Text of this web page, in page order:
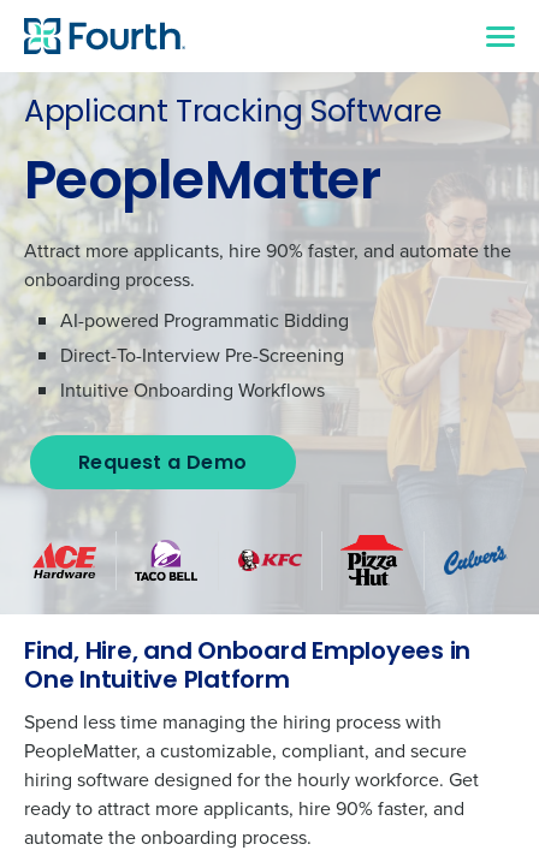
Applicant Tracking Software
PeopleMatter
Attract more applicants, hire 90% faster, and automate the
onboarding process.
AI-powered Programmatic Bidding
Direct-To-Interview Pre-Screening
Intuitive Onboarding Workflows
Request a Demo
Find, Hire, and Onboard Employees in
One Intuitive Platform
Spend less time managing the hiring process with
PeopleMatter, a customizable, compliant, and secure
hiring software designed for the hourly workforce. Get
ready to attract more applicants, hire 90% faster, and
automate the onboarding process.